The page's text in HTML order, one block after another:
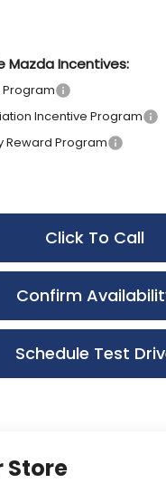
Mazda Incentives:
Program
Incentive Program
Reward Program
Click To Call
Confirm
Schedule Test
Store